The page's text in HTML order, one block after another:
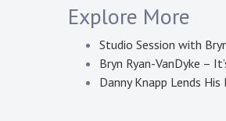
Explore More
Studio Session with
Bryn Ryan-VanDyke –
Danny Knapp Lends His